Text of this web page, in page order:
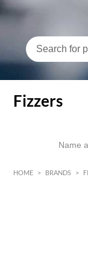
Fizzers
HOME > BRANDS >